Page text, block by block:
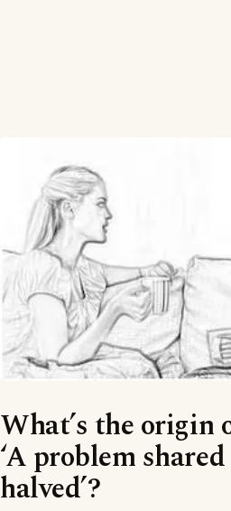
What’s the origin
‘A problem
halved’?